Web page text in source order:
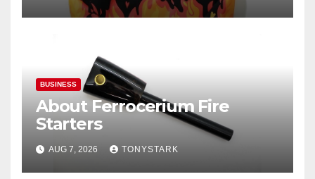
BUSINESS
About Ferrocerium Fire
Starters
AUG 7, 2026 TONYSTARK